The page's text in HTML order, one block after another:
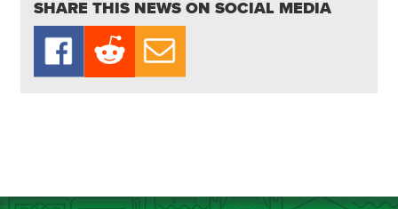
SHARE THIS NEWS ON SOCIAL MEDIA